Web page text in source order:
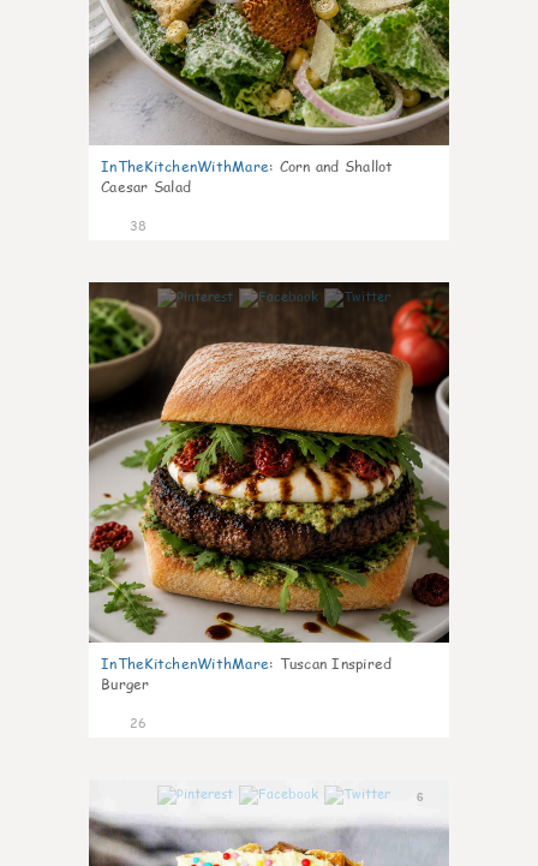
InTheKitchenWithMare: Corn and Shallot
Caesar Salad
38
8
InTheKitchenWithMare: Tuscan Inspired
Burger
26
6